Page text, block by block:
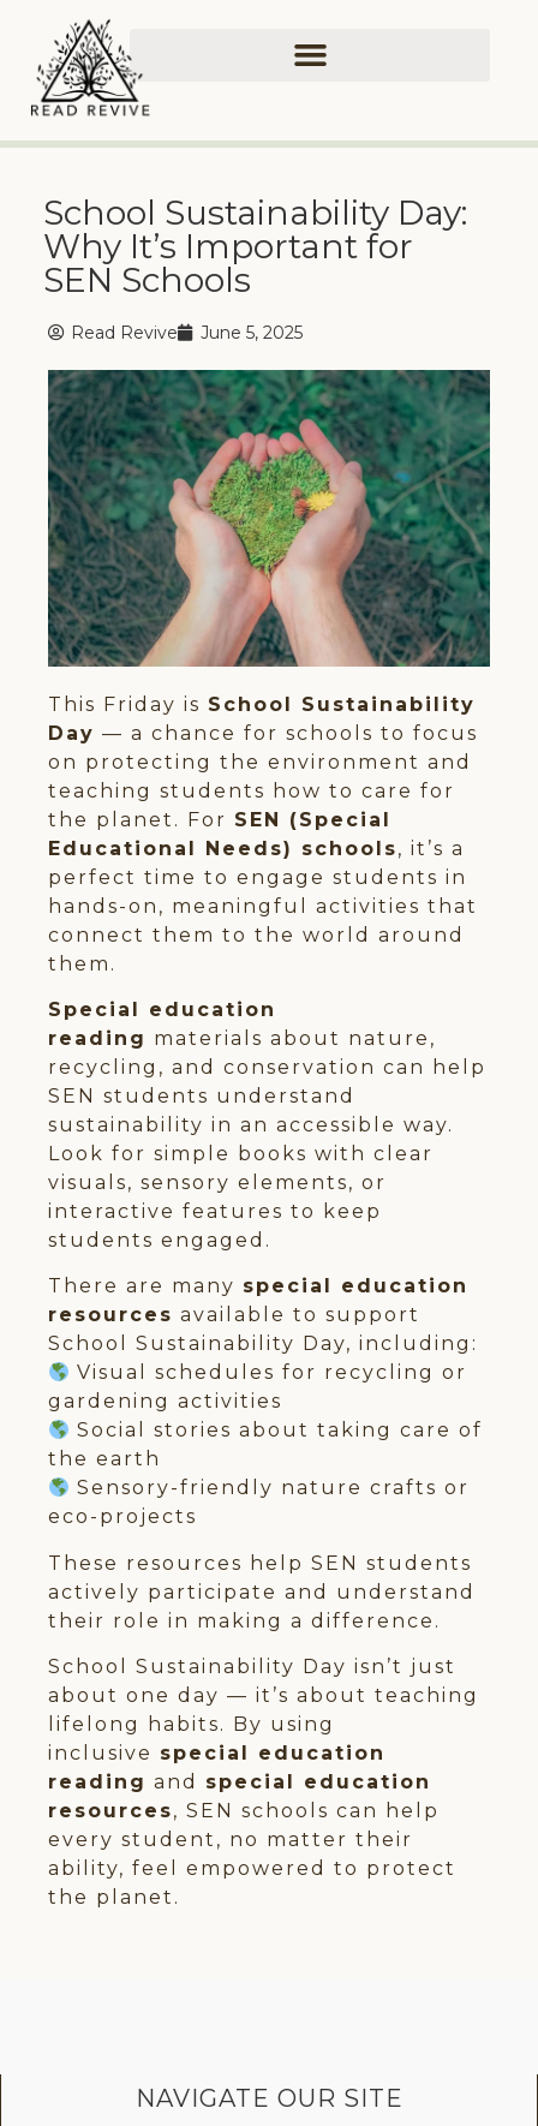
School Sustainability Day:
Why It’s Important for
SEN Schools
Read Revive June 5, 2025
This Friday is School Sustainability
Day — a chance for schools to focus
on protecting the environment and
teaching students how to care for
the planet. For SEN (Special
Educational Needs) schools, it’s a
perfect time to engage students in
hands-on, meaningful activities that
connect them to the world around
them.
Special education
reading materials about nature,
recycling, and conservation can help
SEN students understand
sustainability in an accessible way.
Look for simple books with clear
visuals, sensory elements, or
interactive features to keep
students engaged.
There are many special education
resources available to support
School Sustainability Day, including:
Visual schedules for recycling or
gardening activities
Social stories about taking care of
the earth
Sensory-friendly nature crafts or
eco-projects
These resources help SEN students
actively participate and understand
their role in making a difference.
School Sustainability Day isn’t just
about one day — it’s about teaching
lifelong habits. By using
inclusive special education
reading and special education
resources, SEN schools can help
every student, no matter their
ability, feel empowered to protect
the planet.
NAVIGATE OUR SITE